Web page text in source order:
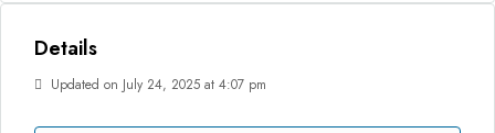
Details
Updated on July 24, 2025 at 4:07 pm